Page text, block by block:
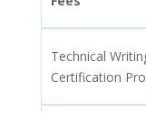
Technical
Certification